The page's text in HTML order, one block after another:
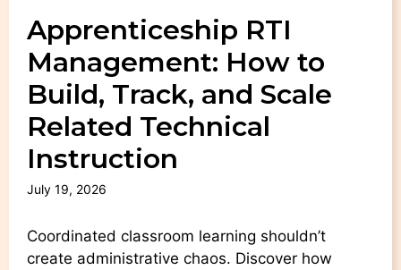
Apprenticeship RTI
Management: How to
Build, Track, and Scale
Related Technical
Instruction
July 19, 2026
Coordinated classroom learning shouldn’t
create administrative chaos. Discover how